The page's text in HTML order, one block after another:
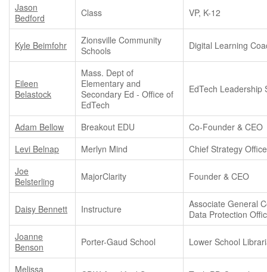
Jason
Bedford
Class VP, K-12
Kyle Beimfohr
Zionsville Community
Schools
Digital Learning
Eileen
Belastock
Mass. Dept of
Elementary and
Secondary Ed - Office of
EdTech
EdTech Leadership
Adam Bellow Breakout EDU
Co-Founder & CEO
Levi Belnap
Merlyn Mind
Chief Strategy
Joe
Belsterling
MajorClarity Founder & CEO
Daisy Bennett Instructure
Associate General
Data Protection
Joanne
Benson
Porter-Gaud School Lower School
Melissa